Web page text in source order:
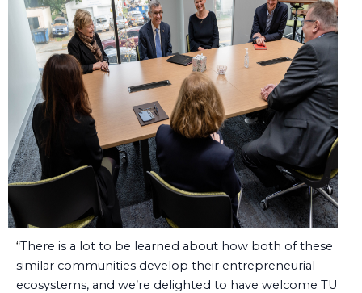
“There is a lot to be learned about how both of these
similar communities develop their entrepreneurial
ecosystems, and we’re delighted to have welcome TU